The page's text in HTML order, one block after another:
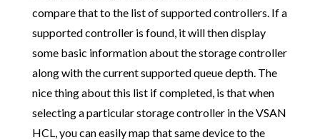
compare that to the list of supported controllers. If a
supported controller is found, it will then display
some basic information about the storage controller
along with the current supported queue depth. The
nice thing about this list if completed, is that when
selecting a particular storage controller in the VSAN
HCL, you can easily map that same device to the